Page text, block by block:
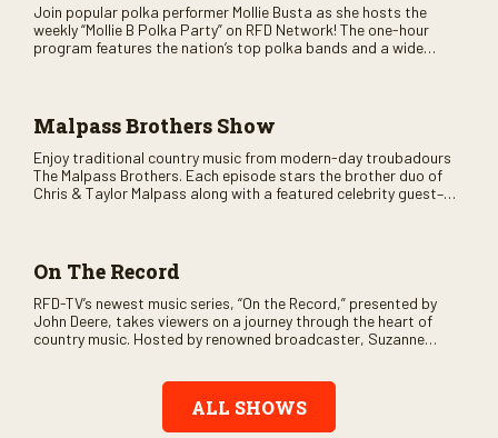
Join popular polka performer Mollie Busta as she hosts the
weekly “Mollie B Polka Party” on RFD Network! The one-hour
program features the nation’s top polka bands and a wide
Malpass Brothers Show
Enjoy traditional country music from modern-day troubadours
The Malpass Brothers. Each episode stars the brother duo of
Chris & Taylor Malpass along with a featured celebrity guest–
On The Record
RFD-TV’s newest music series, “On the Record,” presented by
John Deere, takes viewers on a journey through the heart of
country music. Hosted by renowned broadcaster, Suzanne
Record” also gives viewers a front row seat to intimate
performances and exclusive music video releases, highlighting
the broad scope of Nashville’s talent.
ALL SHOWS